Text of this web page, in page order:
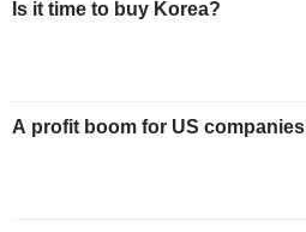
Is it time to buy Korea?
A profit boom for US companies